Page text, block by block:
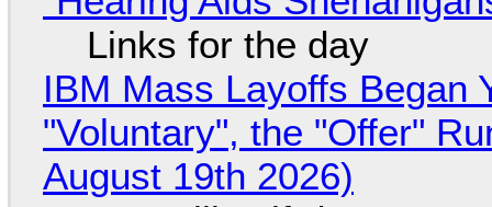
Links for the day
IBM Mass Layoffs Began
"Voluntary", the "Offer"
August 19th 2026)